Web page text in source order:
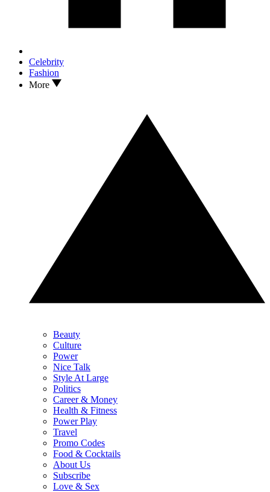
Celebrity
Fashion
More
Beauty
Culture
Power
Nice Talk
Style At Large
Politics
Career & Money
Health & Fitness
Power Play
Travel
Promo Codes
Food & Cocktails
About Us
Subscribe
Love & Sex